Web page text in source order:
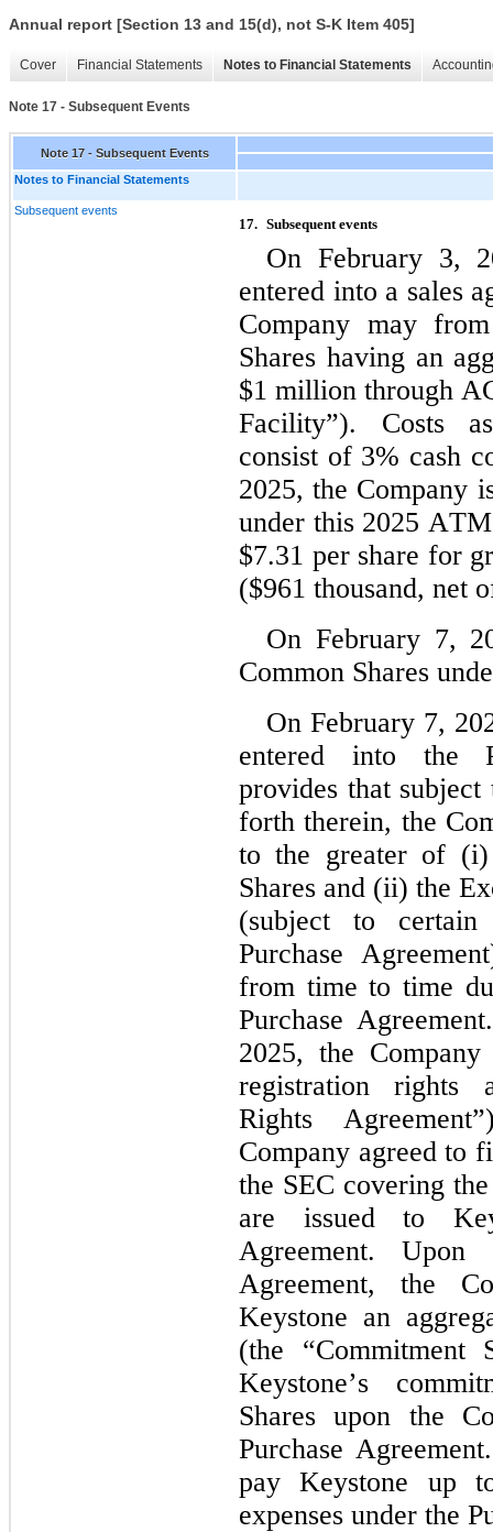
Annual report [Section 13 and 15(d), not S-K Item 405]
Cover Financial Statements Notes to Financial Statements
Note 17 - Subsequent Events
Note 17 - Subsequent Events
Notes to Financial Statements
Subsequent events
17. Subsequent events
On February 3,
entered into a sales
Company may
Shares having an
$1 million through
Facility”). Costs
consist of 3% cash
2025, the Company
under this 2025
$7.31 per share for
($961 thousand, net
On February 7,
Common Shares
On February 7,
entered into the
provides that
forth therein, the
to the greater of
Shares and (ii) the
(subject to
Purchase
from time to time
Purchase
2025, the
registration rights
Rights
Company agreed to
the SEC covering
are issued to
Agreement.
Agreement, the
Keystone an
(the “Commitment
Keystone’s
Shares upon the
Purchase
pay Keystone up
expenses under the